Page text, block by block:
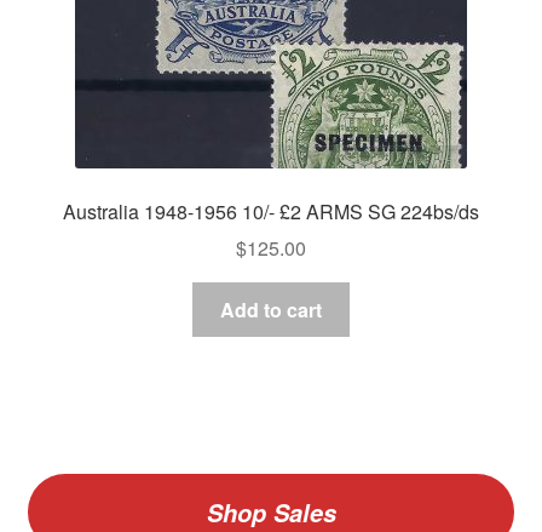
Australia 1948-1956 10/- £2 ARMS SG 224bs/ds
$125.00
Add to cart
Shop Sales